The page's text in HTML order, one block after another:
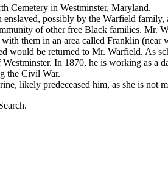
Cemetery in Westminster, Maryland.
possibly by the Warfield
of other free Black families. Mr.
them in an area called Franklin
would be returned to Mr. Warfield. As
In 1870, he is working as
the Civil War.
likely predeceased him, as she is